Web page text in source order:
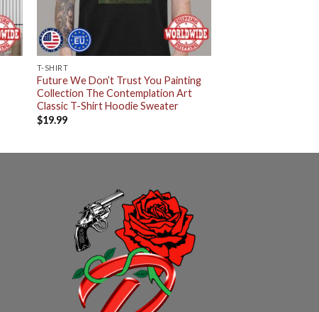
T-SHIRT
Future We Don’t Trust You Painting
Collection The Contemplation Art
Classic T-Shirt Hoodie Sweater
$19.99